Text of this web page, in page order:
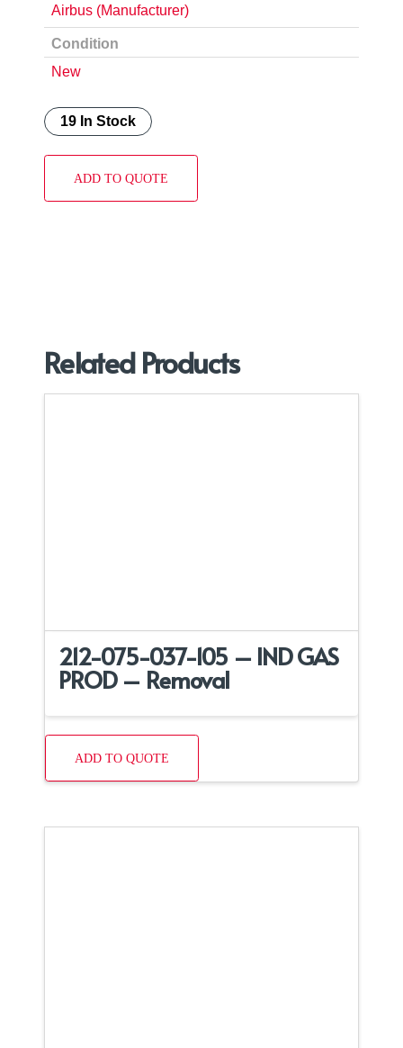
Airbus (Manufacturer)
Condition
New
19 In Stock
ADD TO QUOTE
Related Products
212-075-037-105 – IND GAS
PROD – Removal
ADD TO QUOTE